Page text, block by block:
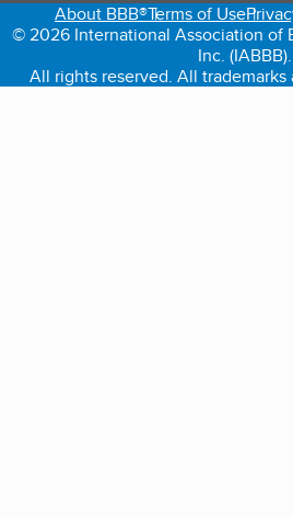
About BBB®Terms of Use
© 2026 International Association of
Inc. (IABBB).
All rights reserved. All